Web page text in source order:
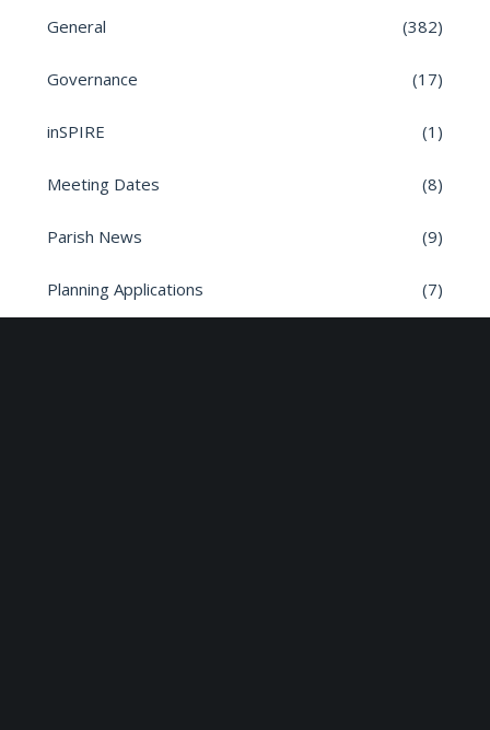
General (382)
Governance (17)
inSPIRE (1)
Meeting Dates (8)
Parish News (9)
Planning Applications (7)